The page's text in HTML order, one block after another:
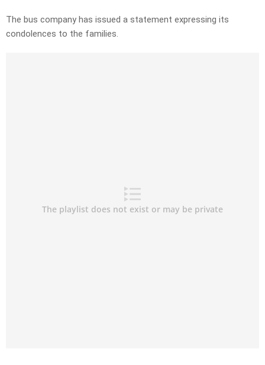
The bus company has issued a statement expressing its
condolences to the families.